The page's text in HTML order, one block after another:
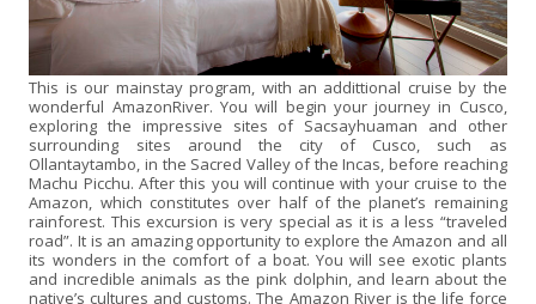
This is our mainstay program, with an addittional cruise by the
wonderful AmazonRiver. You will begin your journey in Cusco,
exploring the impressive sites of Sacsayhuaman and other
surrounding sites around the city of Cusco, such as
Ollantaytambo, in the Sacred Valley of the Incas, before reaching
Machu Picchu. After this you will continue with your cruise to the
Amazon, which constitutes over half of the planet’s remaining
rainforest. This excursion is very special as it is a less “traveled
road”. It is an amazing opportunity to explore the Amazon and all
its wonders in the comfort of a boat. You will see exotic plants
and incredible animals as the pink dolphin, and learn about the
native’s cultures and customs. The Amazon River is the life force